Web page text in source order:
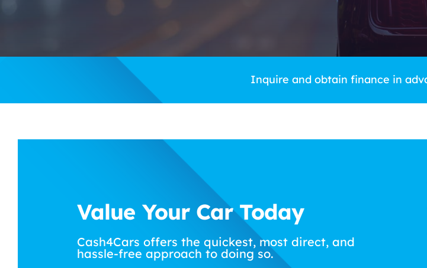
Inquire and obtain finance in
Value Your Car Today
Cash4Cars offers the quickest, most direct, and
hassle-free approach to doing so.